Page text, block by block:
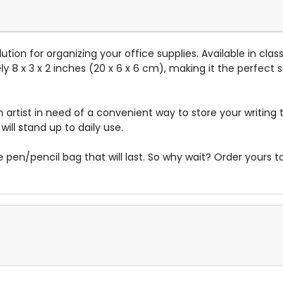
for organizing your office supplies. Available in
x 3 x 2 inches (20 x 6 x 6 cm), making it the perfect
in need of a convenient way to store your writing
stand up to daily use.
pencil bag that will last. So why wait? Order yours